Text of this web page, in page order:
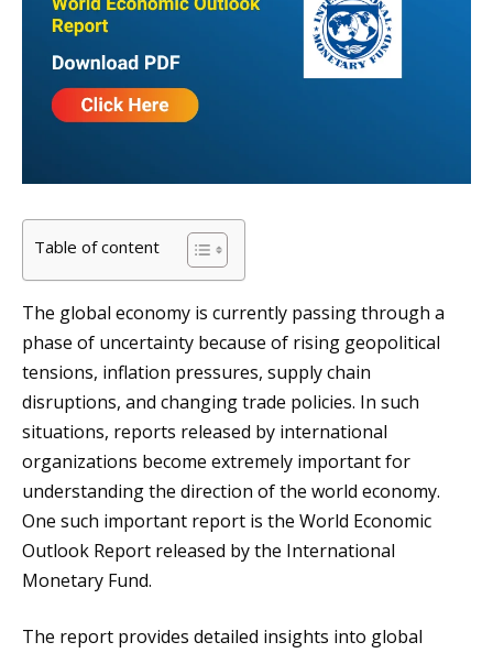
Table of content
The global economy is currently passing through a
phase of uncertainty because of rising geopolitical
tensions, inflation pressures, supply chain
disruptions, and changing trade policies. In such
situations, reports released by international
organizations become extremely important for
understanding the direction of the world economy.
One such important report is the World Economic
Outlook Report released by the International
Monetary Fund.
The report provides detailed insights into global